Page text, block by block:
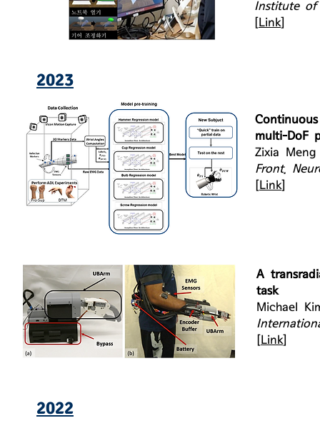
Institute of
Link
2023
multi-DoF
Zixia
Front.
Link
A
task
Michael
Link
2022